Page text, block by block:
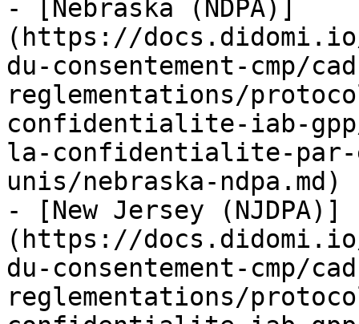
- [Nebraska (NDPA)]
(https://
du-consentement-cmp/
reglementations/
confidentialite-iab-
la-confidentialite-
unis/nebraska-ndpa.md)
- [New Jersey (NJDPA)]
(https://
du-consentement-cmp/
reglementations/